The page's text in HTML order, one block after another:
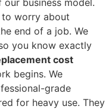
to worry about
end of a job. We
you know exactly
cost
begins. We
grade
for heavy use. They